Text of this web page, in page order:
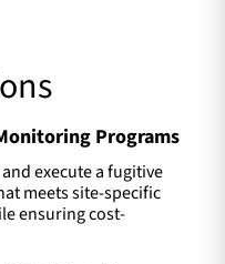
Programs
execute a fugitive
meets site-specific
ensuring cost-